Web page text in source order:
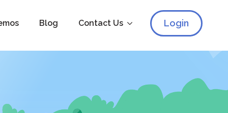
Blog Contact Us Login